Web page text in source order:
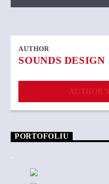
AUTHOR
SOUNDS DESIGN
PORTOFOLIU